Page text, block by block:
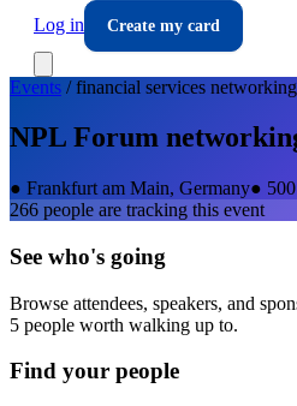
Log in
Create my card
Events /financial services networking
NPL Forum
● Frankfurt am Main, Germany●
266 people are tracking this event
See who's going
Browse attendees, speakers, and
5 people worth walking up to.
Find your people